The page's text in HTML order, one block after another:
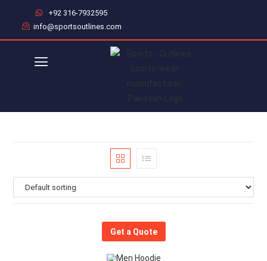
+92 316-7932595
info@sportsoutlines.com
Get a Quote